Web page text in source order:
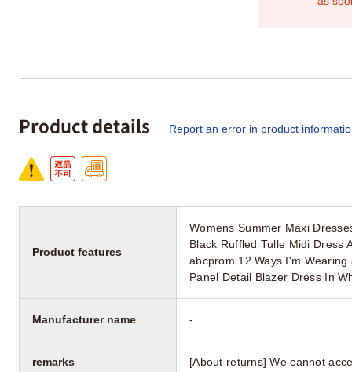
Product details Report an error in product
Product features
Womens Summer Maxi
Black Ruffled Tulle Midi Dress
abcprom 12 Ways I'm
Panel Detail Blazer Dress In
Manufacturer name -
remarks [About returns] We cannot